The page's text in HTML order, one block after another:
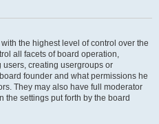
the highest level of control over the
all facets of board operation,
creating usergroups or
founder and what permissions he
They may also have full moderator
settings put forth by the board